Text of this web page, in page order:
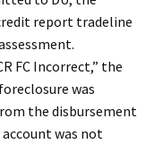
report tradeline
FC Incorrect,” the
was
the disbursement
was not